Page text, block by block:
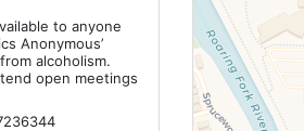
to anyone
Anonymous’
alcoholism.
open meetings